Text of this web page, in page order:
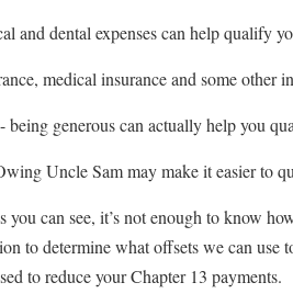
and dental expenses can help qualify
medical insurance and some other
- being generous can actually help you
Uncle Sam may make it easier to
you can see, it’s not enough to know
to determine what offsets we can
to reduce your Chapter 13 payments.